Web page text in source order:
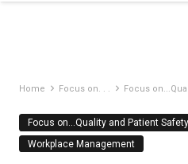
Home Focus on. . . Focus
Focus on…Quality and Patient Safety
Workplace Management